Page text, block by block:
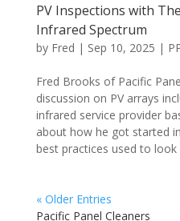
PV Inspections with
Infrared Spectrum
by Fred | Sep 10, 2025 |
Fred Brooks of Pacific
discussion on PV arrays
infrared service provider
about how he got started
best practices used to look
« Older Entries
Pacific Panel Cleaners